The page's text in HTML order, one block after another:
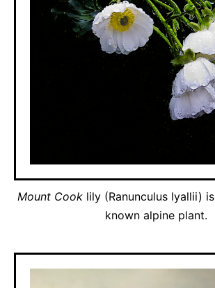
Mount Cook lily (Ranunculus lyallii) is
known alpine plant.